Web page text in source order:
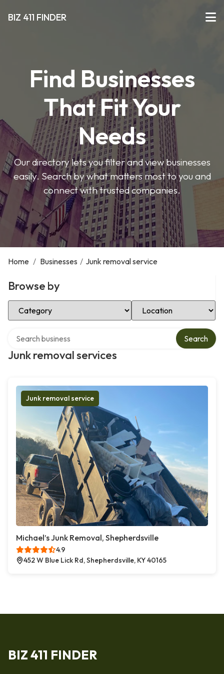
BIZ 411 FINDER
Find Businesses
That Fit Your
Needs
Our directory lets you filter and view businesses
easily. Search by what matters most to you and
connect with trusted companies.
Home / Businesses / Junk removal service
Browse by
Select Category Select Location
Junk removal services
Search
Junk removal service
Michael’s Junk Removal, Shepherdsville
4.9
452 W Blue Lick Rd, Shepherdsville, KY 40165
BIZ 411 FINDER